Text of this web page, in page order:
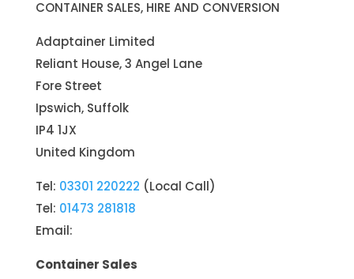
CONTAINER SALES, HIRE AND CONVERSION
Adaptainer Limited
Reliant House, 3 Angel Lane
Fore Street
Ipswich, Suffolk
IP4 1JX
United Kingdom
Tel: 03301 220222 (Local Call)
Tel: 01473 281818
Email:
Container Sales